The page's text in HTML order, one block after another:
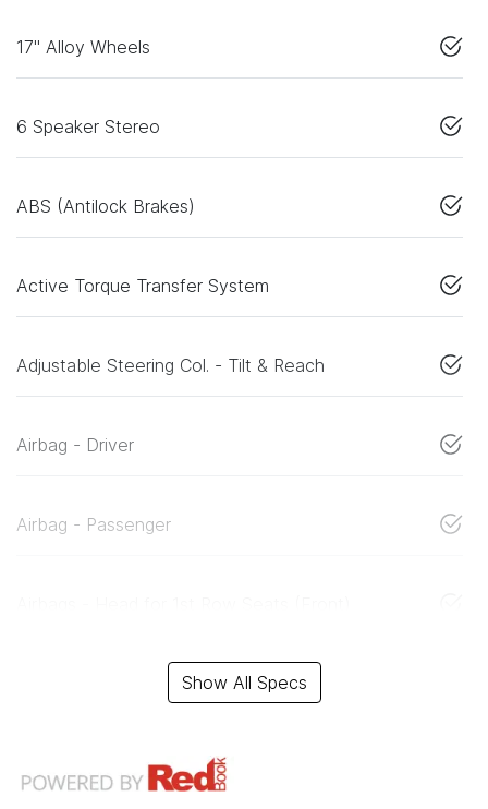
17" Alloy Wheels
6 Speaker Stereo
ABS (Antilock Brakes)
Active Torque Transfer System
Adjustable Steering Col. - Tilt & Reach
Airbag - Driver
Airbag - Passenger
Show All Specs